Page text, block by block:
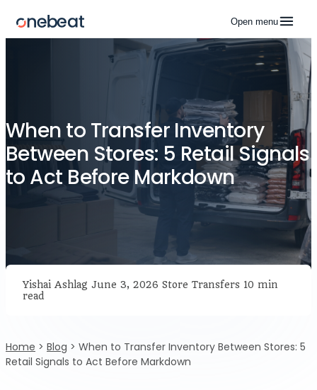
Open menu
When to Transfer Inventory
Between Stores: 5 Retail Signals
to Act Before Markdown
Yishai Ashlag June 3, 2026 Store Transfers 10 min
read
Home > Blog > When to Transfer Inventory Between Stores: 5
Retail Signals to Act Before Markdown